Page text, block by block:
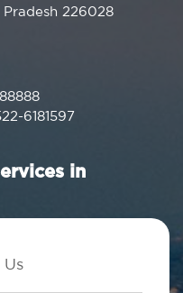
226028
6181597
in